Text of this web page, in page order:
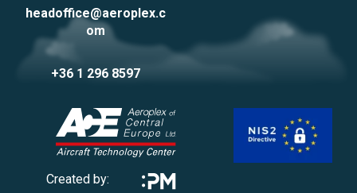
headoffice@aeroplex.c
om
+36 1 296 8597
Created by: